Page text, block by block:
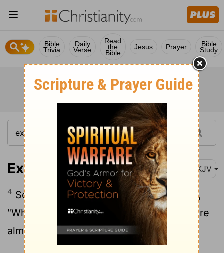
Bible
Trivia
Daily
Verse
Read
the
Bible
Jesus Prayer Bible
Study
Exodus 17:4 NKJV
4 So Moses cried out to the Lord, saying,
"What shall I do with this people? They are
almost ready to stone me!"